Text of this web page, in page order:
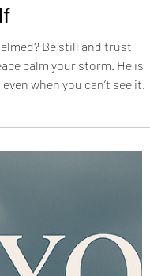
You Can’t Fix
Be still and trust
calm your storm. He is